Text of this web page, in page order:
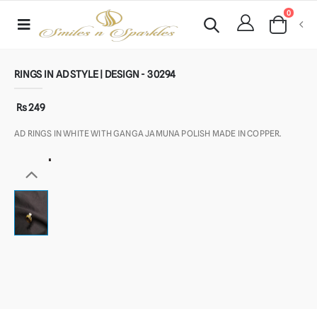
0
RINGS IN AD STYLE | DESIGN - 30294
Rs 249
AD RINGS IN WHITE WITH GANGA JAMUNA POLISH MADE IN COPPER.